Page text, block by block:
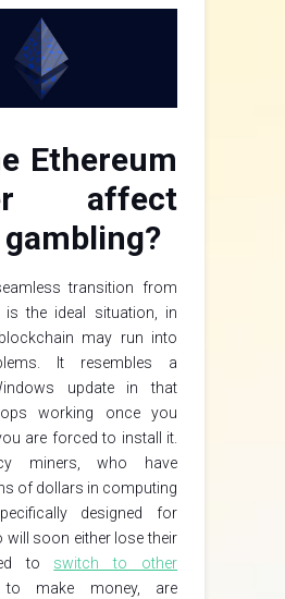
Ethereum
affect
transition from
the ideal situation, in
may run into
It resembles a
update in that
working once you
are forced to install it.
miners, who have
of dollars in computing
designed for
will soon either lose their
to switch to other
to make money, are